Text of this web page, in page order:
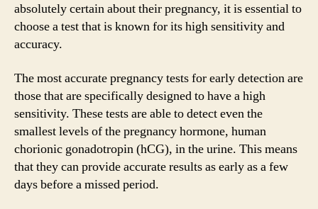
absolutely certain about their pregnancy, it is essential to
choose a test that is known for its high sensitivity and
accuracy.
The most accurate pregnancy tests for early detection are
those that are specifically designed to have a high
sensitivity. These tests are able to detect even the
smallest levels of the pregnancy hormone, human
chorionic gonadotropin (hCG), in the urine. This means
that they can provide accurate results as early as a few
days before a missed period.